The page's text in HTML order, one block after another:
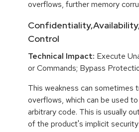
overflows, further memory
Control
Technical Impact: Execute
or Commands; Bypass
This weakness can sometimes
overflows, which can be used
arbitrary code. This is usually
of the product's implicit security